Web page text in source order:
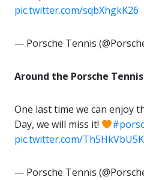
pic.twitter.com/sqbXhgkK26
— Porsche Tennis
Around the Porsche
One last time we can enjoy
Day, we will miss it!
pic.twitter.com/Th5HkVbU5K
— Porsche Tennis